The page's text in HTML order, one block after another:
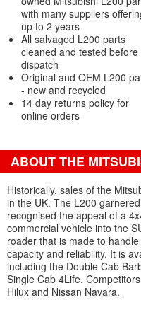
with many suppliers
up to 2 years
All salvaged L200 parts
cleaned and tested before
dispatch
Original and OEM L200
- new and recycled
14 day returns policy for
online orders
ABOUT THE
Historically, sales of the
in the UK. The L200
recognised the appeal of a
commercial vehicle into the
roader that is made to
capacity and reliability. It is
including the Double Cab
Single Cab 4Life.
Hilux and Nissan Navara.